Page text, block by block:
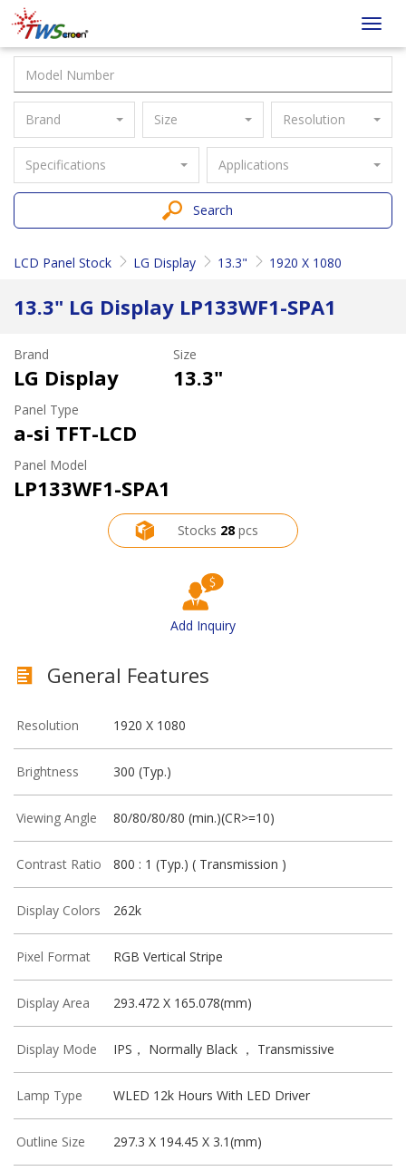
Taiwan
Screen
Brand Size Resolution
Specifications Applications
Search
LCD Panel Stock LG Display 13.3" 1920 X 1080
13.3" LG Display LP133WF1-SPA1
Brand
LG Display
Size
13.3"
Panel Type
a-si TFT-LCD
Panel Model
LP133WF1-SPA1
Stocks 28pcs
Add Inquiry
General Features
Resolution 1920 X 1080
Brightness 300 (Typ.)
Viewing Angle 80/80/80/80 (min.)(CR>=10)
Contrast Ratio 800 : 1 (Typ.) ( Transmission )
Display Colors 262k
Pixel Format RGB Vertical Stripe
Display Area 293.472 X 165.078(mm)
Display Mode IPS， Normally Black ， Transmissive
Lamp Type WLED 12k Hours With LED Driver
Outline Size 297.3 X 194.45 X 3.1(mm)